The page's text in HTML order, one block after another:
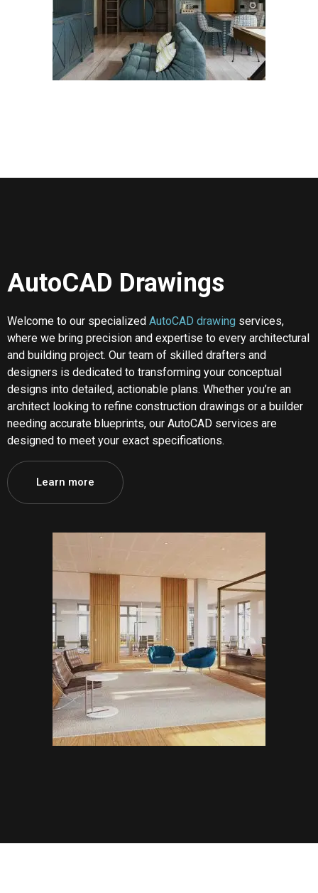
AutoCAD Drawings
Welcome to our specialized AutoCAD drawing services,
where we bring precision and expertise to every architectural
and building project. Our team of skilled drafters and
designers is dedicated to transforming your conceptual
designs into detailed, actionable plans. Whether you’re an
architect looking to refine construction drawings or a builder
needing accurate blueprints, our AutoCAD services are
designed to meet your exact specifications.
Learn more